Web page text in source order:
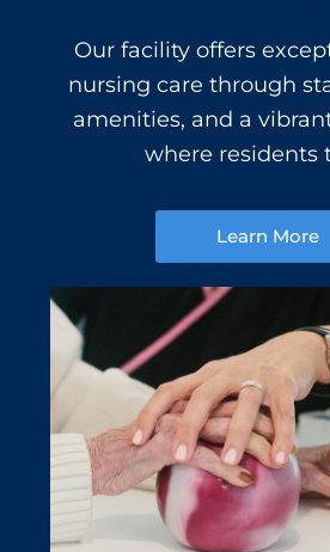
Our facility offers e
nursing care through
amenities, and a
where residents
Learn More